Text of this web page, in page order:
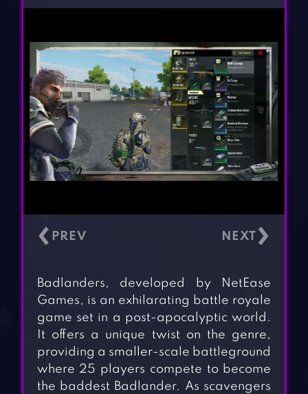
‹ ›
Badlanders, developed by NetEase
Games, is an exhilarating battle royale
game set in a post-apocalyptic world.
It offers a unique twist on the genre,
providing a smaller-scale battleground
where 25 players compete to become
the baddest Badlander. As scavengers